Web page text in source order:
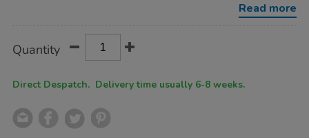
Read more
Actions
TO
Quantity
Direct Despatch. Delivery time usually 6-8 weeks.